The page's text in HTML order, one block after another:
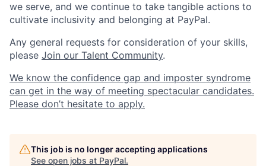
we serve, and we continue to take tangible actions to
cultivate inclusivity and belonging at PayPal.
Any general requests for consideration of your skills,
please Join our Talent Community.
We know the confidence gap and imposter syndrome
can get in the way of meeting spectacular candidates.
Please don’t hesitate to apply.
This job is no longer accepting applications
See open jobs at PayPal.